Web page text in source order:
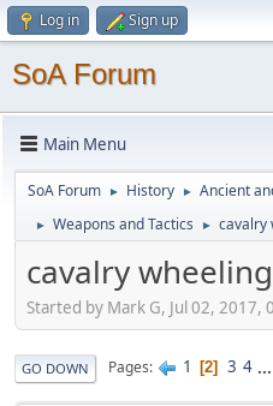
Log in Sign up
SoA Forum
Main Menu
SoA Forum ► History ► Ancient
► Weapons and Tactics ► cavalry
cavalry wheeling
Started by Mark G, Jul 02, 2017,
GO DOWN Pages 1 2 3 4 ...